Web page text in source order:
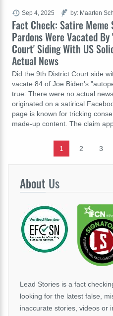
Fact Check: Satire Meme
Pardons Were Vacated
Court' Siding With US
Actual News
Did the 9th District Court side
vacate 84 of Joe Biden's
true: There were no actual
originated on a satirical
page is known for tricking
made-up content. The claim
Sep 4, 2025 by: Maarten
1 2 3
About Us
Lead Stories is a fact
looking for the latest false,
inaccurate stories, videos or